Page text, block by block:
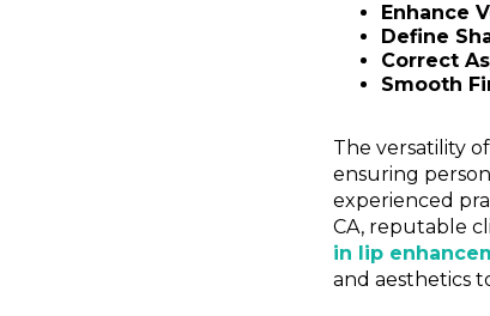
Enhance
Define
Correct
Smooth
The versatility
ensuring
experienced
CA, reputable
in lip
and aesthetics